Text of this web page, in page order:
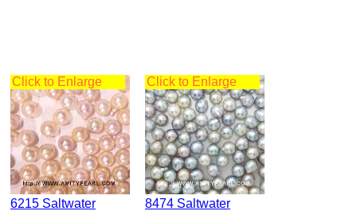
Click to Enlarge
6215 Saltwater
Click to Enlarge
8474 Saltwater